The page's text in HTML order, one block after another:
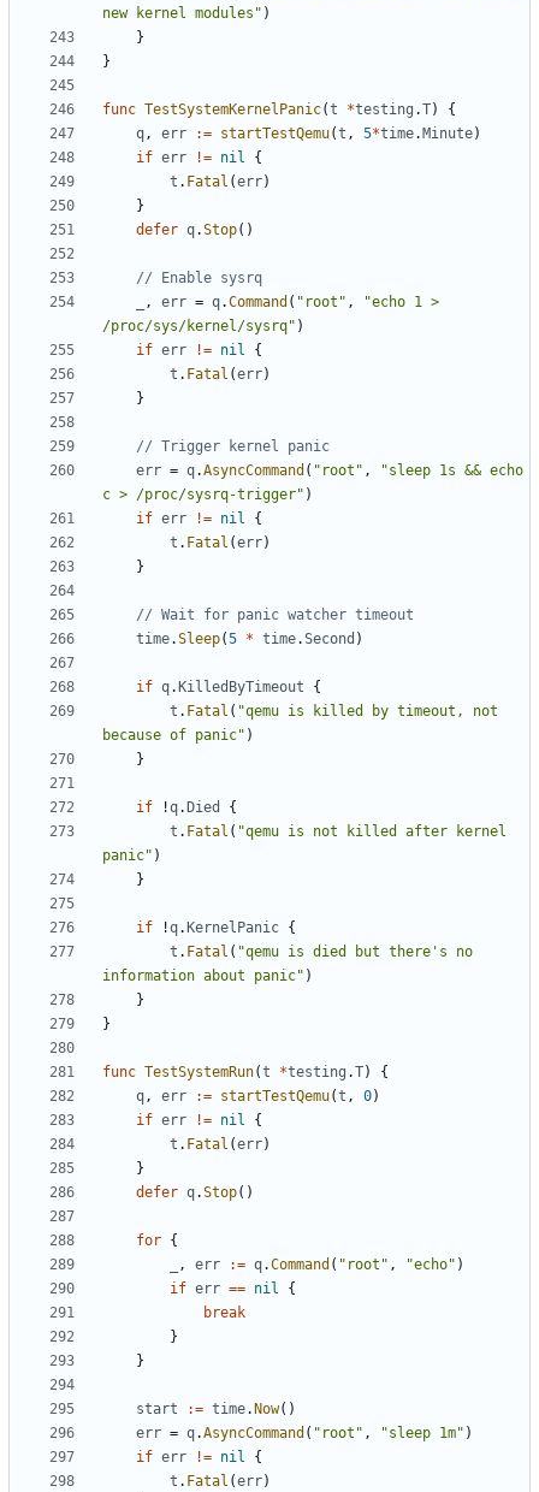
new kernel modules" )
}
}
func TestSystemKernelPanic(t *testing .T)
{
q, err := startTestQemu(t , 5*time. Minute)
if err != nil
{
t . Fatal (err)
}
defer q.Stop()
// Enable sysrq
, err = q.Command ( "root" ,
"echo 1 >
/proc/sys/kernel/sysrq" )
if err != nil
{
t . Fatal (err)
}
// Trigger kernel panic
err = q.AsyncCommand ( "root" ,
"sleep 1s && echo
c > /proc/sysrq-trigger" )
if err != nil
{
t . Fatal (err)
}
// Wait for panic watcher timeout
time.Sleep(5 * time.Second )
if q. KilledByTimeout
{
t . Fatal ( "qemu is killed by timeout, not
because of panic" )
}
if !q. Died
{
t . Fatal ( "qemu is not killed after kernel
panic" )
}
if !q. KernelPanic {
t . Fatal ( "qemu is died but there's no
information about panic" )
}
}
func TestSystemRun(t *testing .T)
{
q, err := startTestQemu(t , 0)
if err != nil
{
t . Fatal (err)
}
defer q.Stop()
for {
, err := q.Command ( "root" , "echo" )
if err == nil
{
break
}
}
start := time. Now()
err = q.AsyncCommand ( "root" , "sleep 1m" )
if err != nil
{
t . Fatal (err)